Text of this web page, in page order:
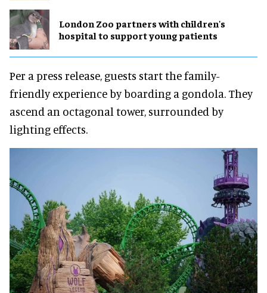
London Zoo partners with children's
hospital to support young patients
Per a press release, guests start the family-
friendly experience by boarding a gondola. They
ascend an octagonal tower, surrounded by
lighting effects.